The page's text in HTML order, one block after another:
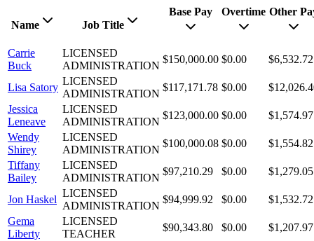
Name Job Title
Base Pay Overtime Other
Carrie
Buck
LICENSED
ADMINISTRATION
$150,000.00 $0.00 $6,532.72
Lisa Satory
LICENSED
ADMINISTRATION
$117,171.78 $0.00
Jessica
Leneave
LICENSED
ADMINISTRATION
$123,000.00 $0.00
$1,574.97
Wendy
Shirey
LICENSED
ADMINISTRATION
$100,000.08 $0.00
$1,554.82
Tiffany
Bailey
LICENSED
ADMINISTRATION
$97,210.29 $0.00 $1,279.05
Jon Haskel
LICENSED
ADMINISTRATION
$94,999.92 $0.00
$1,532.72
Gema
Liberty
LICENSED
TEACHER
$90,343.80 $0.00
$1,207.97